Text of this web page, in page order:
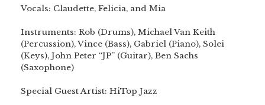
Vocals: Claudette, Felicia, and Mia
Instruments: Rob (Drums), Michael Van Keith
(Percussion), Vince (Bass), Gabriel (Piano), Solei
(Keys), John Peter “JP” (Guitar), Ben Sachs
(Saxophone)
Special Guest Artist: HiTop Jazz